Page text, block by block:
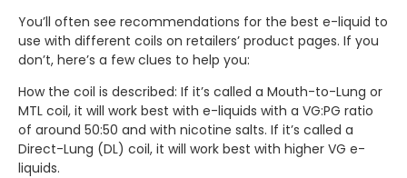
You’ll often see recommendations for the best e-liquid to
use with different coils on retailers’ product pages. If you
don’t, here’s a few clues to help you:
How the coil is described: If it’s called a Mouth-to-Lung or
MTL coil, it will work best with e-liquids with a VG:PG ratio
of around 50:50 and with nicotine salts. If it’s called a
Direct-Lung (DL) coil, it will work best with higher VG e-
liquids.